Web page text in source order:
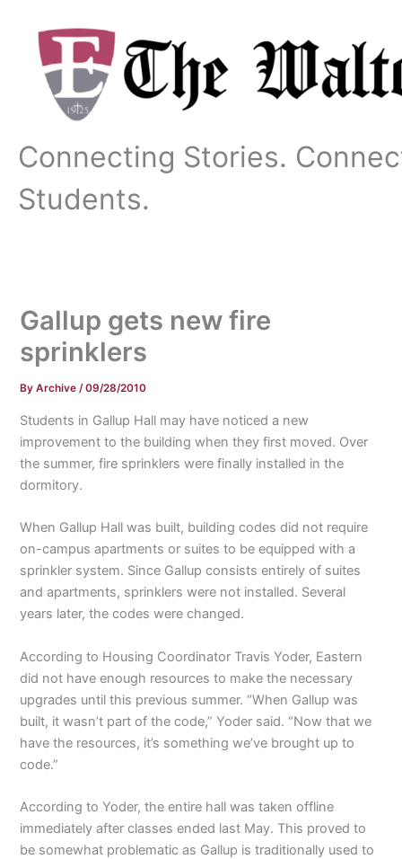
content
Connecting Stories.
Students.
Gallup gets new fire
sprinklers
ByArchive/09/28/2010
Students in Gallup Hall may have noticed a new
improvement to the building when they first moved. Over
the summer, fire sprinklers were finally installed in the
dormitory.
When Gallup Hall was built, building codes did not require
on-campus apartments or suites to be equipped with a
sprinkler system. Since Gallup consists entirely of suites
and apartments, sprinklers were not installed. Several
years later, the codes were changed.
According to Housing Coordinator Travis Yoder, Eastern
did not have enough resources to make the necessary
upgrades until this previous summer. “When Gallup was
built, it wasn’t part of the code,” Yoder said. “Now that we
have the resources, it’s something we’ve brought up to
code.”
According to Yoder, the entire hall was taken offline
immediately after classes ended last May. This proved to
be somewhat problematic as Gallup is traditionally used to